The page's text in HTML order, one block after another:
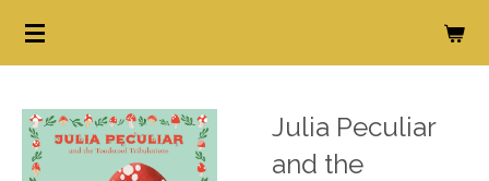
Skip
content
Julia Peculiar
and the